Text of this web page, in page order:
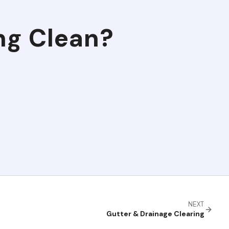
Clean?
NEXT
Gutter & Drainage Clearing